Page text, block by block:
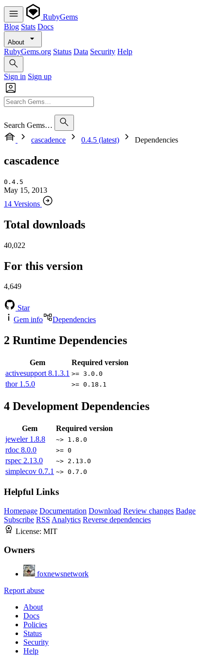
RubyGems
Blog Stats Docs
About
RubyGems.org Status Data Security Help
Sign in Sign up
Search Gems…
cascadence
0.4.5 (latest) Dependencies
cascadence
0.4.5
May 15, 2013
14 Versions
Total downloads
40,022
For this version
4,649
Star
Gem info
Dependencies
2 Runtime Dependencies
Gem
Required version
activesupport 8.1.3.1 >= 3.0.0
thor 1.5.0 >= 0.18.1
4 Development Dependencies
Gem
Required version
jeweler 1.8.8 ~> 1.8.0
rdoc 8.0.0 >= 0
rspec 2.13.0 ~> 2.13.0
simplecov 0.7.1 ~> 0.7.0
Helpful Links
Homepage Documentation Download Review changes Badge
Subscribe RSS Analytics Reverse dependencies
License: MIT
Owners
foxnewsnetwork
Report abuse
About
Docs
Policies
Status
Security
Help